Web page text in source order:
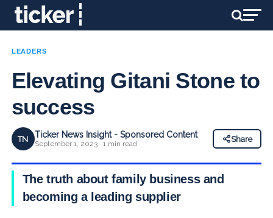
LEADERS
Elevating Gitani Stone to
success
TN Ticker News Insight - Sponsored Content
September 1, 2023 · 1 min read
Share
The truth about family business and
becoming a leading supplier